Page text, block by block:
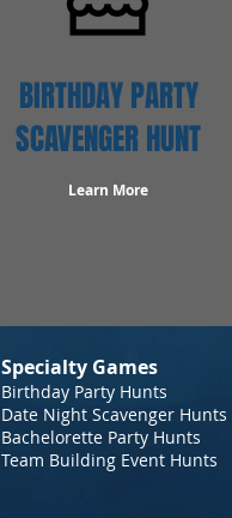
BIRTHDAY PARTY
SCAVENGER HUNT
Learn More
Specialty Games
Birthday Party Hunts
Date Night Scavenger Hunts
Bachelorette Party Hunts
Team Building Event Hunts